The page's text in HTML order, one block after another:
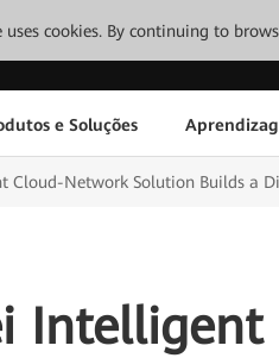
uses cookies. By continuing to
e Soluções
Cloud-Network Solution Builds a